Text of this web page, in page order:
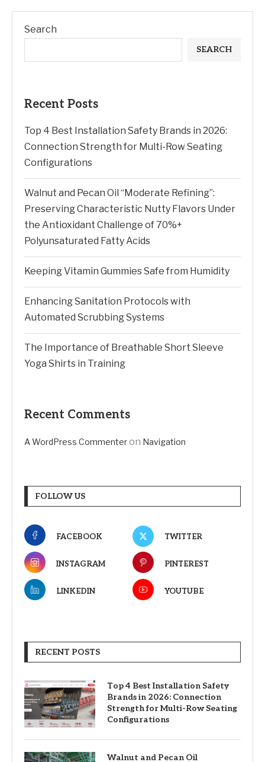
Search
SEARCH
Recent Posts
Top 4 Best Installation Safety Brands in 2026:
Connection Strength for Multi-Row Seating
Configurations
Walnut and Pecan Oil “Moderate Refining”:
Preserving Characteristic Nutty Flavors Under
the Antioxidant Challenge of 70%+
Polyunsaturated Fatty Acids
Keeping Vitamin Gummies Safe from Humidity
Enhancing Sanitation Protocols with
Automated Scrubbing Systems
The Importance of Breathable Short Sleeve
Yoga Shirts in Training
Recent Comments
A WordPress Commenteron Navigation
FOLLOW US
FACEBOOK TWITTER
INSTAGRAM PINTEREST
LINKEDIN YOUTUBE
RECENT POSTS
Top 4 Best Installation Safety
Brands in 2026: Connection
Strength for Multi-Row Seating
Configurations
Walnut and Pecan Oil